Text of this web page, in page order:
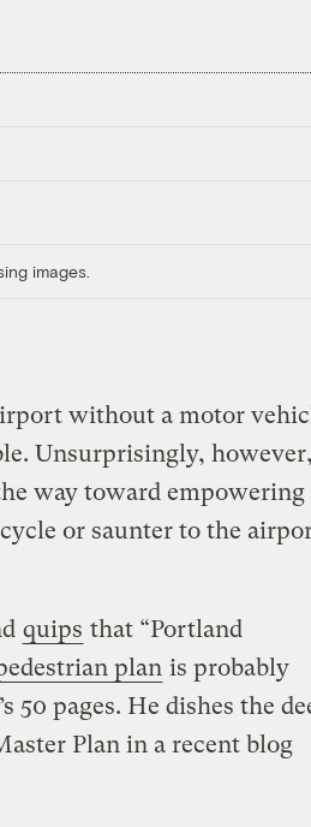
images.
without a motor
Unsurprisingly, however,
way toward empowering
or saunter to the
quips that “Portland
plan is probably
50 pages. He dishes the
Plan in a recent blog